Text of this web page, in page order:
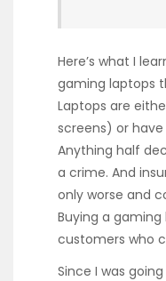
Here’s what I
gaming laptops
Laptops are
screens) or
Anything half
a crime. And
only worse and
Buying a
customers who
Since I was